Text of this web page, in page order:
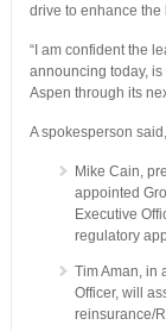
drive to enhance
“I am confident the
announcing today,
Aspen through its
A spokesperson
Mike Cain,
appointed
Executive
regulatory
Tim Aman, in
Officer, will
reinsurance/